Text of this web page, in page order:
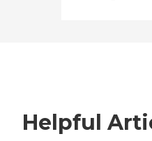
Helpful